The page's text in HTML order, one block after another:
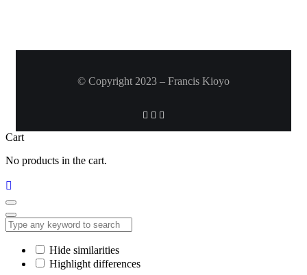
© Copyright 2023 – Francis Kioyo
Cart
No products in the cart.
Hide similarities
Highlight differences